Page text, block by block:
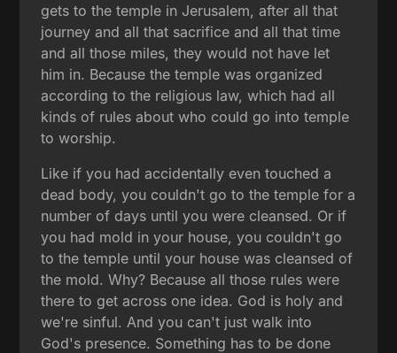
gets to the temple in Jerusalem, after all that
journey and all that sacrifice and all that time
and all those miles, they would not have let
him in. Because the temple was organized
according to the religious law, which had all
kinds of rules about who could go into temple
to worship.
Like if you had accidentally even touched a
dead body, you couldn't go to the temple for a
number of days until you were cleansed. Or if
you had mold in your house, you couldn't go
to the temple until your house was cleansed of
the mold. Why? Because all those rules were
there to get across one idea. God is holy and
we're sinful. And you can't just walk into
God's presence. Something has to be done